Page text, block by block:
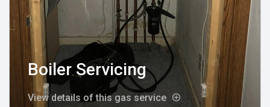
Boiler Servicing
View details of this gas service